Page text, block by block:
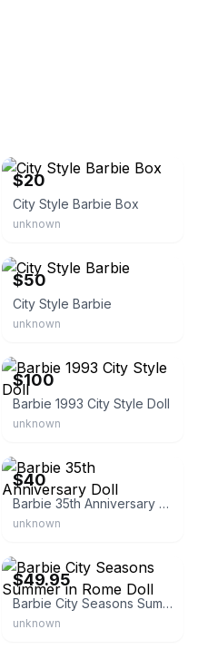
$20
City Style Barbie Box
unknown
$50
City Style Barbie
unknown
$100
Barbie 1993 City Style Doll
unknown
$40
Barbie 35th Anniversary Doll
unknown
$49.95
Barbie City Seasons Summer in Rome Doll
unknown